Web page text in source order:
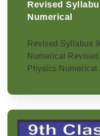
Revised
Numerical
Revised Syllabus
Numerical
Physics